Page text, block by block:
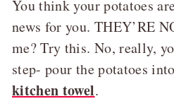
You think your potatoes
news for you. THEY’RE
me? Try this. No, really,
step- pour the potatoes
kitchen towel.